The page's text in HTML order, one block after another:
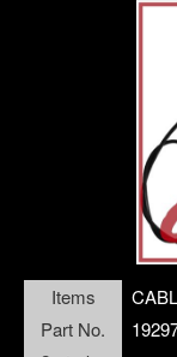
LanguagePOLARIS
SEADOO JET
TECNOSEAL
Items
Part No.